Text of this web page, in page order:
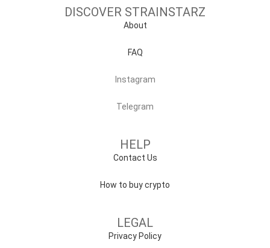
DISCOVER STRAINSTARZ
About
FAQ
Instagram
Telegram
HELP
Contact Us
How to buy crypto
LEGAL
Privacy Policy